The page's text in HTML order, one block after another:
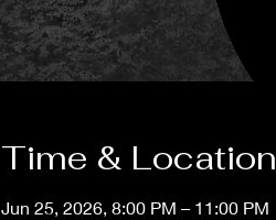
Time & Location
Jun 25, 2026, 8:00 PM – 11:00 PM